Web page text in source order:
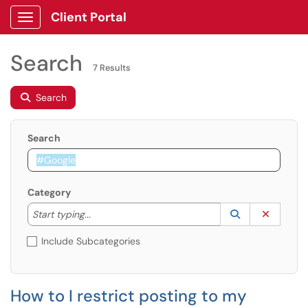
Show Applications Menu
Client Portal
Search 7 Results
Search
Search
Category
Start typing...
Start typing to lookup. Use the UP and DOWN
Lookup
(opens in a
Include Subcategories
How to I restrict posting to my